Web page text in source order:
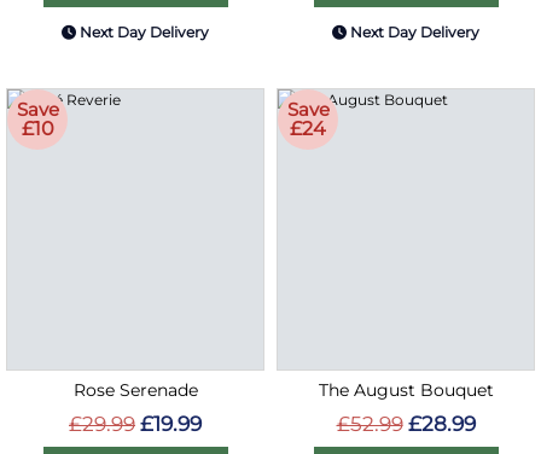
Next Day Delivery Next Day Delivery
Save
£10
Rose Serenade
£29.99 £19.99
Save
£24
The August Bouquet
£52.99 £28.99